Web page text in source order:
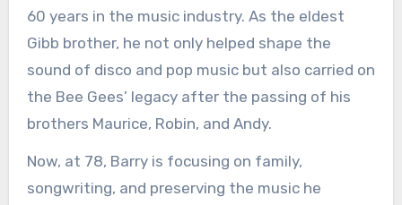
60 years in the music industry. As the eldest
Gibb brother, he not only helped shape the
sound of disco and pop music but also carried on
the Bee Gees’ legacy after the passing of his
brothers Maurice, Robin, and Andy.
Now, at 78, Barry is focusing on family,
songwriting, and preserving the music he